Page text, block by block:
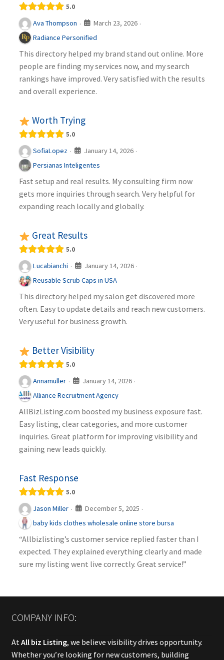
5.0
Ava Thompson · March 23, 2026 ·
Radiance Personified
This directory helped my brand stand out online. More
people are finding my services now, and my search
rankings have improved. Very satisfied with the results
and overall experience.
Worth Trying
5.0
SofiaLopez · January 14, 2026 ·
Persianas Inteligentes
Fast setup and real results. My consulting firm now
gets more inquiries through search. Very helpful for
expanding reach locally and globally.
Great Results
5.0
Lucabianchi · January 14, 2026 ·
Reusable Scrub Caps in USA
This directory helped my salon get discovered more
often. Easy to update details and reach new customers.
Very useful for business growth.
Better Visibility
5.0
Annamuller · January 14, 2026 ·
Alliance Recruitment Agency
AllBizListing.com boosted my business exposure fast.
Easy listing, clear categories, and more customer
inquiries. Great platform for improving visibility and
gaining new leads quickly.
Fast Response
5.0
Jason Miller · December 5, 2025 ·
baby kids clothes wholesale online store bursa
“Allbizlisting’s customer service replied faster than I
expected. They explained everything clearly and made
sure my listing went live correctly. Great service!”
COMPANY INFO:
At All biz Listing, we believe visibility drives opportunity.
Whether you’re looking for new customers, building